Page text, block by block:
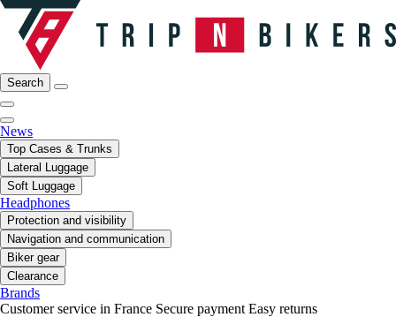
Search
News
Top Cases & Trunks
Lateral Luggage
Soft Luggage
Headphones
Protection and visibility
Navigation and communication
Biker gear
Clearance
Brands
Customer service in France Secure payment Easy returns